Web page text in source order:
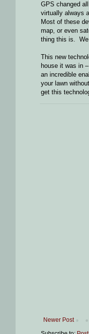
GPS changed
virtually always
Most of these
map, or even
thing this is. We
This new
house it was in
an incredible
your lawn
get this
Newer Post